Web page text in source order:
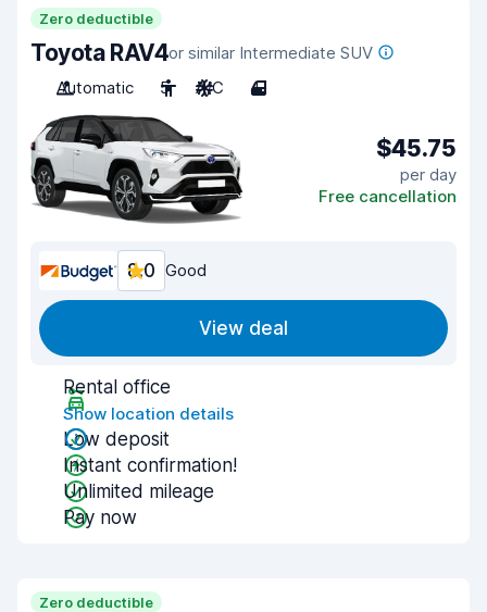
Zero deductible
Toyota RAV4or similar Intermediate SUV
Automatic
5 A/C 4
$45.75
per day
Free cancellation
8.0 Good
View deal
Rental office
Show location details
Low deposit
Instant confirmation!
Unlimited mileage
Pay now
Zero deductible